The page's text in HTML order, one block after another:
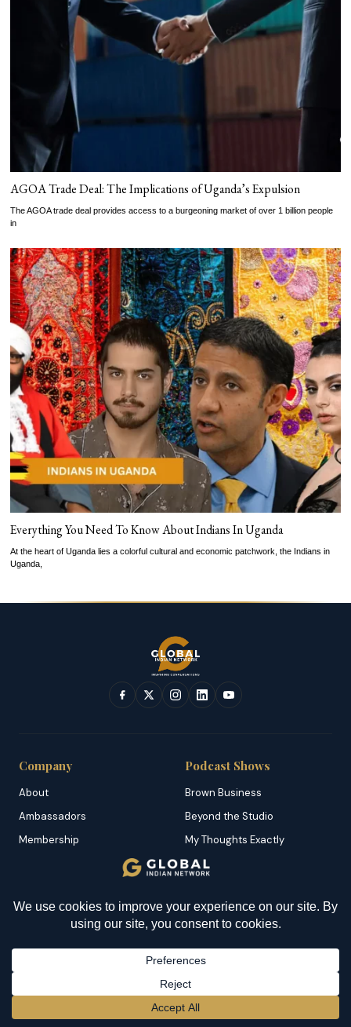
YOU MIGHT BE INTERESTED IN
How To Cook Matoke? An
AGOA Trade Deal: The Implications of Uganda’s Expulsion
The AGOA trade deal provides access to a burgeoning market of over 1 billion people
in
Everything You Need To Know About Indians In Uganda
At the heart of Uganda lies a colorful cultural and economic patchwork, the Indians in
Uganda,
Company
About
Ambassadors
Membership
Contact
Podcast Shows
Brown Business
Beyond the Studio
My Thoughts Exactly
Topical
Worldly Perceptions
Features Category
Brown News
Business
BECOME A MEMBER→